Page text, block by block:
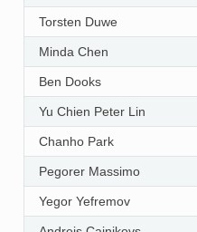
Torsten Duwe
Minda Chen
Ben Dooks
Yu Chien Peter Lin
Chanho Park
Pegorer Massimo
Yegor Yefremov